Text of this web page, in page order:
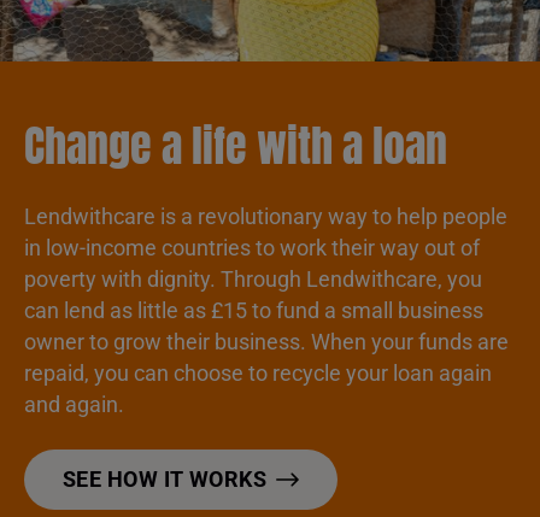
Change a life with a loan
Lendwithcare is a revolutionary way to help people
in low-income countries to work their way out of
poverty with dignity. Through Lendwithcare, you
can lend as little as £15 to fund a small business
owner to grow their business. When your funds are
repaid, you can choose to recycle your loan again
and again.
SEE HOW IT WORKS